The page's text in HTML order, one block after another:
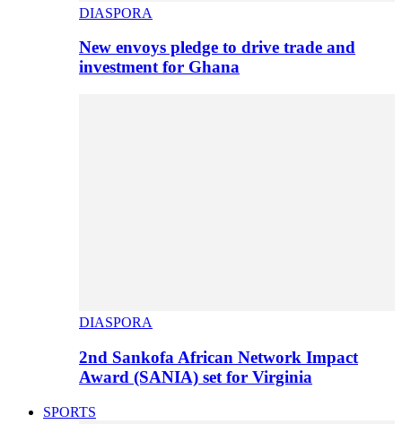
DIASPORA
New envoys pledge to drive trade and
investment for Ghana
DIASPORA
2nd Sankofa African Network Impact
Award (SANIA) set for Virginia
SPORTS